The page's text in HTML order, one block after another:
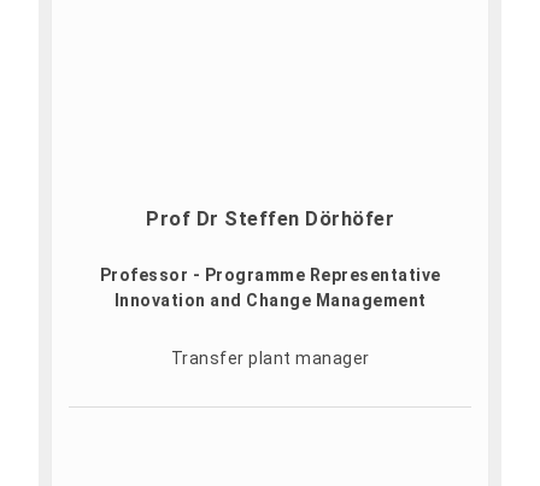
Prof Dr Steffen Dörhöfer
Professor - Programme Representative
Innovation and Change Management
Transfer plant manager